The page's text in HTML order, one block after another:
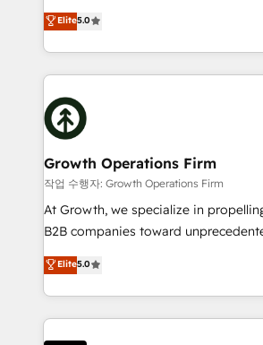
HubSpot with your business needs.
Results: We’ve helped businesses of
Packages: Choose ongoing support
solutions. We offer service
the agency services you'd expect
HubSpot Solutions Partner. As one of the UK's
longest-standing partners, we are
maximising the value of the
building an integrated growth stack
business, operational and technical
life, and creates a 360˚ view of your
help your teams do more. We specialise in HubSpot
technical services, website design
as well as agency services that help
success. Now, more than ever you need to connect
customer service. It's time to
to create great customer
Elite5.0
Growth Operations Firm
작업 수행자: Growth Operations Firm
At Growth, we specialize in
B2B companies toward
focus is on fine-tuning and
sales, and marketing operations.
marketing agencies, we dive deep
operational aspects of your
each cog in your growth machine is
Elite5.0